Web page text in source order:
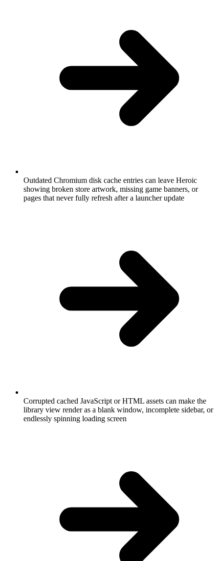
Outdated Chromium disk cache entries can leave Heroic
showing broken store artwork, missing game banners, or
pages that never fully refresh after a launcher update
Corrupted cached JavaScript or HTML assets can make the
library view render as a blank window, incomplete sidebar, or
endlessly spinning loading screen